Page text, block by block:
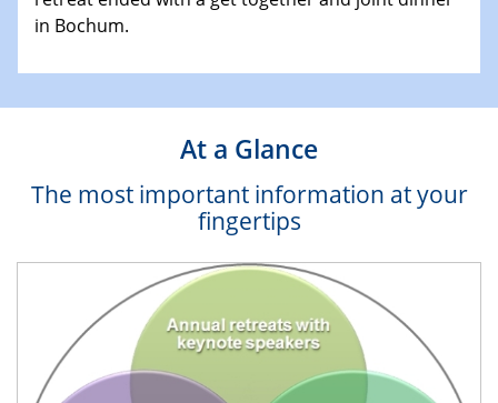
in Bochum.
At a Glance
The most important information at your
fingertips